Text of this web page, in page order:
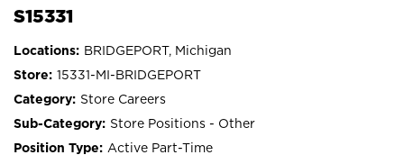
S15331
BRIDGEPORT, Michigan
15331-MI-BRIDGEPORT
Store Careers
Store Positions - Other
Active Part-Time